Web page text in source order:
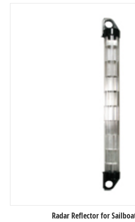
Radar Reflector for